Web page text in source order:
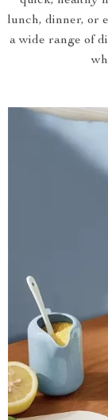
lunch, dinner, or
a wide range of